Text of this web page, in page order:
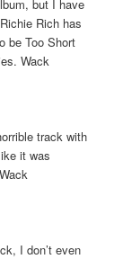
but I have
Rich has
be Too Short
Wack
track with
it was
I don’t even